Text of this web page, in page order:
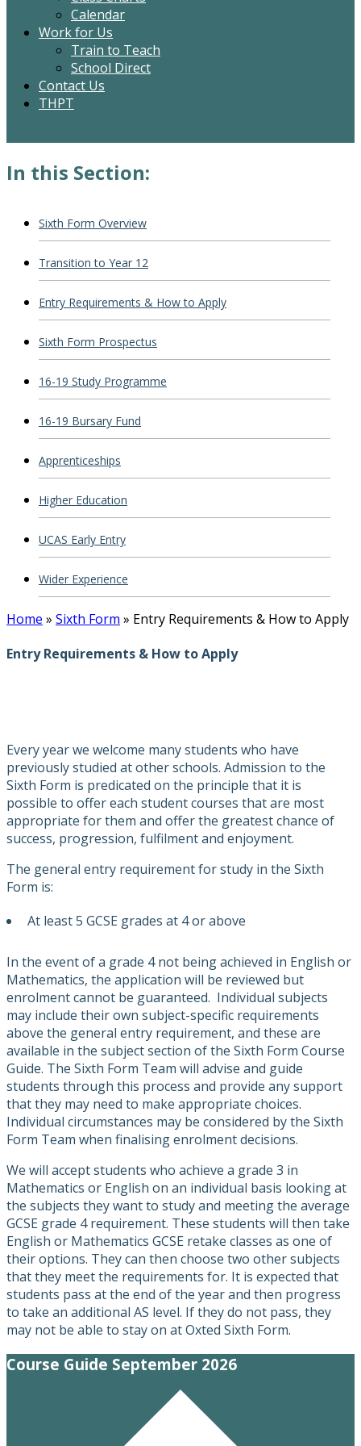
Calendar
Work for Us
Train to Teach
School Direct
Contact Us
THPT
In this Section:
Sixth Form Overview
Transition to Year 12
Entry Requirements & How to Apply
Sixth Form Prospectus
16-19 Study Programme
16-19 Bursary Fund
Apprenticeships
Higher Education
UCAS Early Entry
Wider Experience
Home » Sixth Form » Entry Requirements & How to Apply
Entry Requirements & How to Apply
Every year we welcome many students who have
previously studied at other schools. Admission to the
Sixth Form is predicated on the principle that it is
possible to offer each student courses that are most
appropriate for them and offer the greatest chance of
success, progression, fulfilment and enjoyment.
The general entry requirement for study in the Sixth
Form is:
At least 5 GCSE grades at 4 or above
In the event of a grade 4 not being achieved in English or
Mathematics, the application will be reviewed but
enrolment cannot be guaranteed. Individual subjects
may include their own subject-specific requirements
above the general entry requirement, and these are
available in the subject section of the Sixth Form Course
Guide. The Sixth Form Team will advise and guide
students through this process and provide any support
that they may need to make appropriate choices.
Individual circumstances may be considered by the Sixth
Form Team when finalising enrolment decisions.
We will accept students who achieve a grade 3 in
Mathematics or English on an individual basis looking at
the subjects they want to study and meeting the average
GCSE grade 4 requirement. These students will then take
English or Mathematics GCSE retake classes as one of
their options. They can then choose two other subjects
that they meet the requirements for. It is expected that
students pass at the end of the year and then progress
to take an additional AS level. If they do not pass, they
may not be able to stay on at Oxted Sixth Form.
Course Guide September 2026